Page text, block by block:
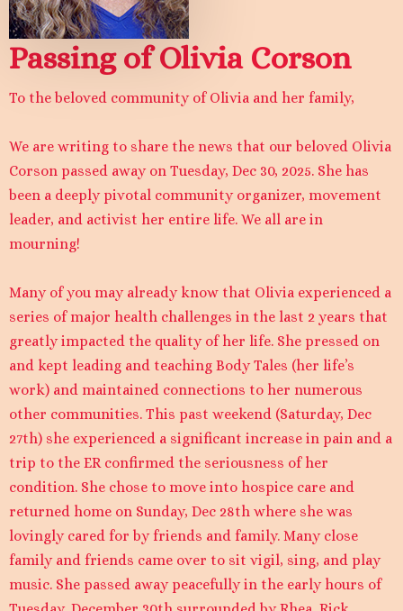
Passing of Olivia Corson
To the beloved community of Olivia and her family,
We are writing to share the news that our beloved Olivia
Corson passed away on Tuesday, Dec 30, 2025. She has
been a deeply pivotal community organizer, movement
leader, and activist her entire life. We all are in
mourning!
Many of you may already know that Olivia experienced a
series of major health challenges in the last 2 years that
greatly impacted the quality of her life. She pressed on
and kept leading and teaching Body Tales (her life’s
work) and maintained connections to her numerous
other communities. This past weekend (Saturday, Dec
27th) she experienced a significant increase in pain and a
trip to the ER confirmed the seriousness of her
condition. She chose to move into hospice care and
returned home on Sunday, Dec 28th where she was
lovingly cared for by friends and family. Many close
family and friends came over to sit vigil, sing, and play
music. She passed away peacefully in the early hours of